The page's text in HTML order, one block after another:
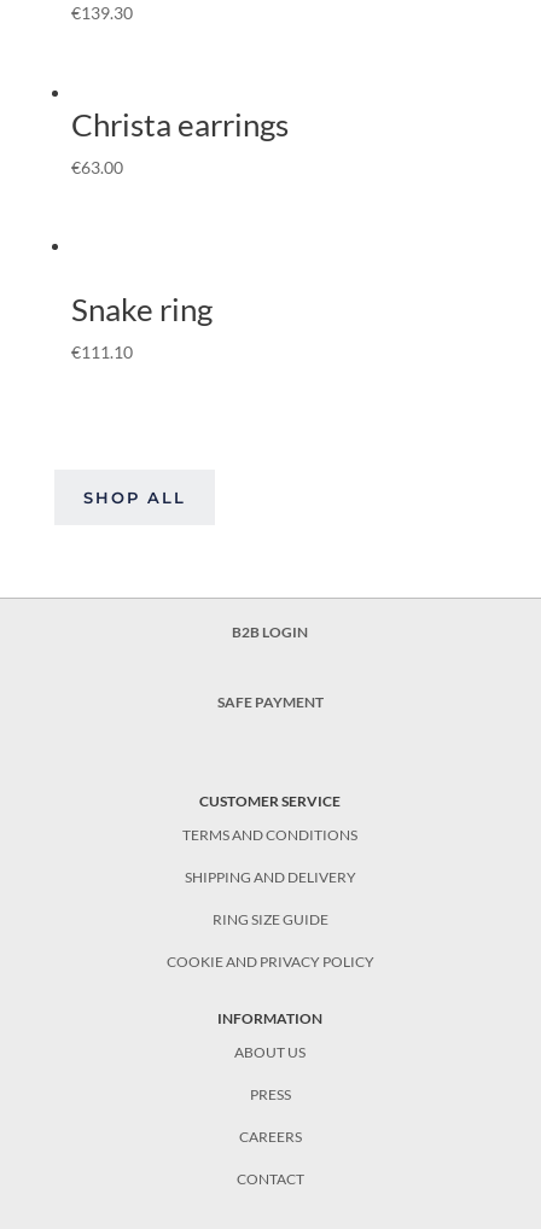
€139.30
Christa earrings
€63.00
Snake ring
€111.10
SHOP ALL
B2B LOGIN
SAFE PAYMENT
CUSTOMER SERVICE
TERMS AND CONDITIONS
SHIPPING AND DELIVERY
RING SIZE GUIDE
COOKIE AND PRIVACY POLICY
INFORMATION
ABOUT US
PRESS
CAREERS
CONTACT